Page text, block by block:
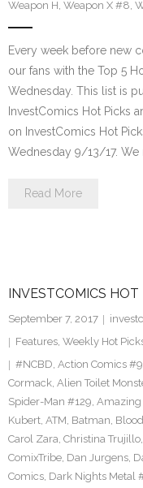
Weapon H, Weapon X #8,
Every week before new
our fans with the Top 5
Wednesday. This list is
InvestComics Hot Picks
on InvestComics Hot
Wednesday 9/13/17. We
Read More
INVESTCOMICS
September 7, 2017
Features, Weekly Hot
#NCBD, Action Comics
Cormack, Alien Toilet
Spider-Man #129, Amazing
Kubert, ATM, Batman,
Carol Zara, Christina Trujillo,
ComixTribe, Dan Jurgens,
Comics, Dark Nights Metal